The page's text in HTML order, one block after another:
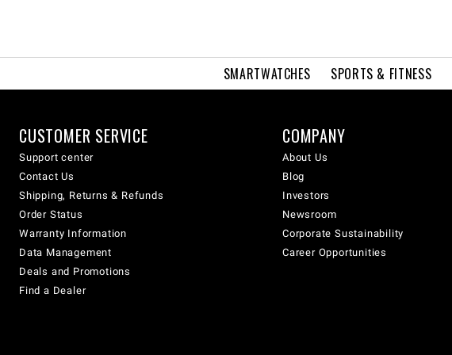
SMARTWATCHES SPORTS & FITNESS
CUSTOMER SERVICE
Support center
Contact Us
Shipping, Returns & Refunds
Order Status
Warranty Information
Data Management
Deals and Promotions
Find a Dealer
COMPANY
About Us
Blog
Investors
Newsroom
Corporate Sustainability
Career Opportunities